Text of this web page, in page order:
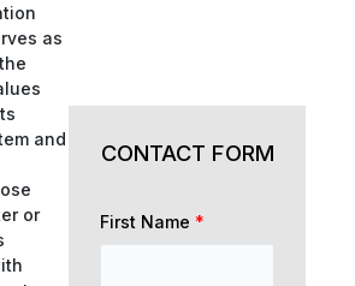
as
and
or
CONTACT FORM
First Name *